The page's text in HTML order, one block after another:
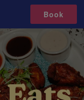
Book